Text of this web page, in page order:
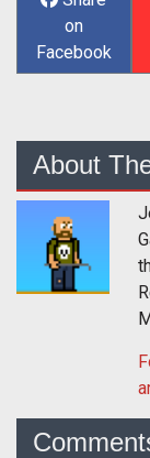
on
Facebook
About